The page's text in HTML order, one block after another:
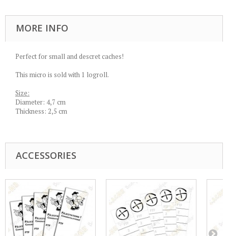
MORE INFO
Perfect for small and descret caches!
This micro is sold with 1 logroll.
Size:
Diameter: 4,7 cm
Thickness: 2,5 cm
ACCESSORIES